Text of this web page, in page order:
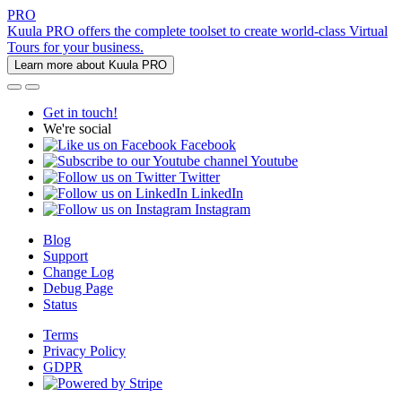
PRO
Kuula PRO offers the complete toolset to create world-class Virtual
Tours for your business.
Learn more about Kuula PRO
Get in touch!
We're social
Facebook
Youtube
Twitter
LinkedIn
Instagram
Blog
Support
Change Log
Debug Page
Status
Terms
Privacy Policy
GDPR